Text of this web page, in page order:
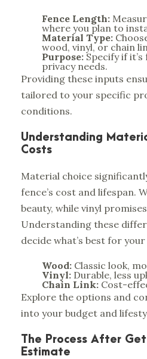
Fence Length:
where you plan to
Material Type:
wood, vinyl, or chain
Purpose: Specify if
privacy needs.
Providing these inputs
tailored to your specific
conditions.
Understanding
Costs
Material choice
fence’s cost and lifespan.
beauty, while vinyl
Understanding these
decide what’s best for your
Wood: Classic look,
Vinyl: Durable, less
Chain Link: Cost-
Explore the options and
into your budget and
The Process After
Estimate